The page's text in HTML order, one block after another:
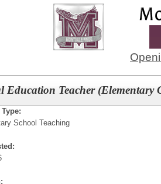
Education Teacher (Elementary
School Teaching